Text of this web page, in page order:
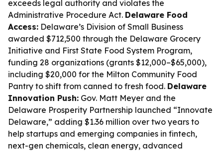
exceeds legal authority and violates the
Administrative Procedure Act. Delaware Food
Access: Delaware’s Division of Small Business
awarded $712,500 through the Delaware Grocery
Initiative and First State Food System Program,
funding 28 organizations (grants $12,000–$65,000),
including $20,000 for the Milton Community Food
Pantry to shift from canned to fresh food. Delaware
Innovation Push: Gov. Matt Meyer and the
Delaware Prosperity Partnership launched “Innovate
Delaware,” adding $1.36 million over two years to
help startups and emerging companies in fintech,
next-gen chemicals, clean energy, advanced